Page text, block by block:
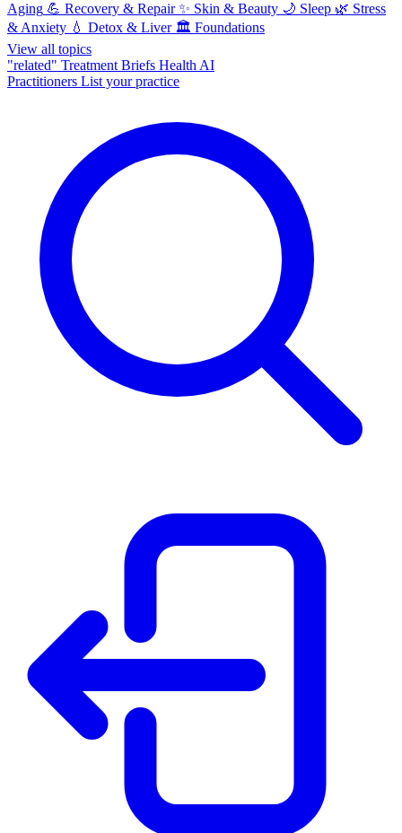
Aging 💪 Recovery & Repair ✨ Skin & Beauty 🌙 Sleep 🌿 Stress
& Anxiety 💧 Detox & Liver 🏛️ Foundations
View all topics
"related" Treatment Briefs Health AI
Practitioners List your practice